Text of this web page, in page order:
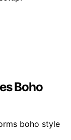
Boho
boho style